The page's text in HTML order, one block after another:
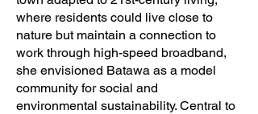
Springer (suite interiors)
where residents could live close to
nature but maintain a connection to
work through high-speed broadband,
she envisioned Batawa as a model
community for social and
environmental sustainability. Central to